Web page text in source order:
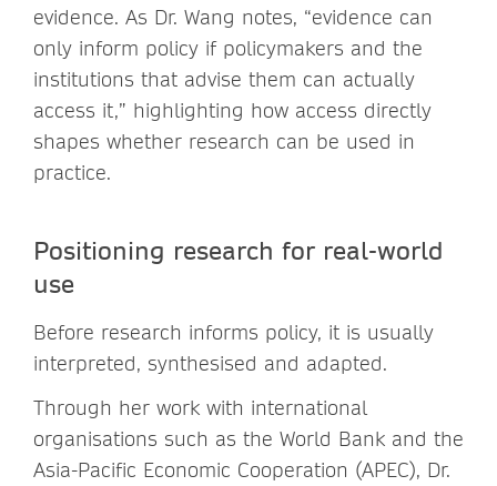
evidence. As Dr. Wang notes, “evidence can
only inform policy if policymakers and the
institutions that advise them can actually
access it,” highlighting how access directly
shapes whether research can be used in
practice.
Positioning research for real-world
use
Before research informs policy, it is usually
interpreted, synthesised and adapted.
Through her work with international
organisations such as the World Bank and the
Asia-Pacific Economic Cooperation (APEC), Dr.